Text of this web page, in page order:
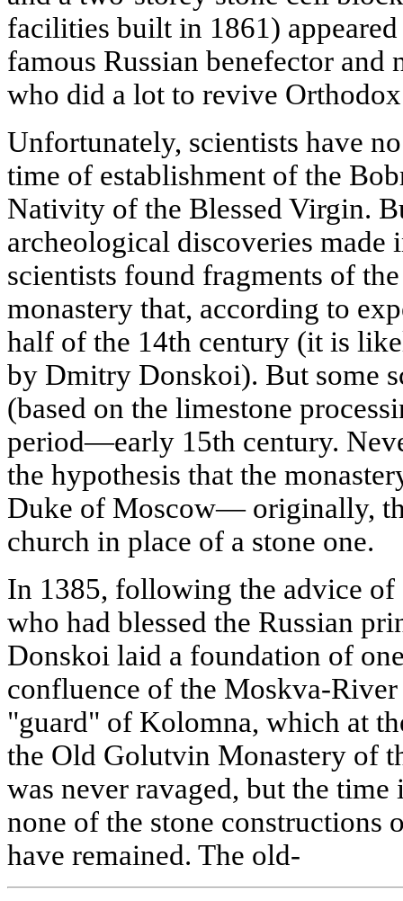
facilities built in 1861)
famous Russian benefector and
who did a lot to revive
Unfortunately, scientists have
time of establishment of the
Nativity of the Blessed Virgin.
archeological discoveries made
scientists found fragments of
monastery that, according to
half of the 14th century (it is
by Dmitry Donskoi). But some
(based on the limestone
period—early 15th century.
the hypothesis that the
Duke of Moscow— originally,
church in place of a stone one.
In 1385, following the advice of
who had blessed the Russian
Donskoi laid a foundation of
confluence of the Moskva-River
"guard" of Kolomna, which at
the Old Golutvin Monastery of
was never ravaged, but the
none of the stone
have remained. The old-